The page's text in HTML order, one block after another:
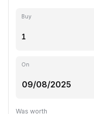
Buy
On
Was worth